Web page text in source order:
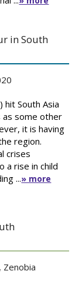
in South
hit South Asia
as some other
it is having
region.
crises
a rise in child
...» more
, Zenobia